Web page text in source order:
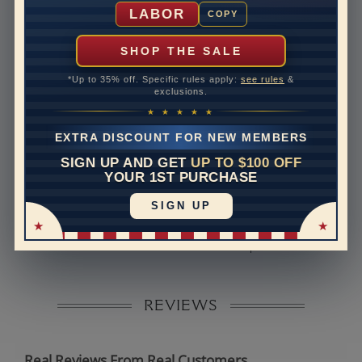
LABOR COPY
SHOP THE SALE
*Up to 35% off. Specific rules apply: see rules &
exclusions.
★ ★ ★ ★ ★
EXTRA DISCOUNT FOR NEW MEMBERS
SIGN UP AND GET UP TO $100 OFF
YOUR 1ST PURCHASE
SIGN UP
10 to 18 business days
Rush Delivery Available: Need your item sooner? We
can help with that. Please contact us at
Disclaimer:
Models used on this site are 3D computerized models,
they are not real persons. They are computer generated
REVIEWS